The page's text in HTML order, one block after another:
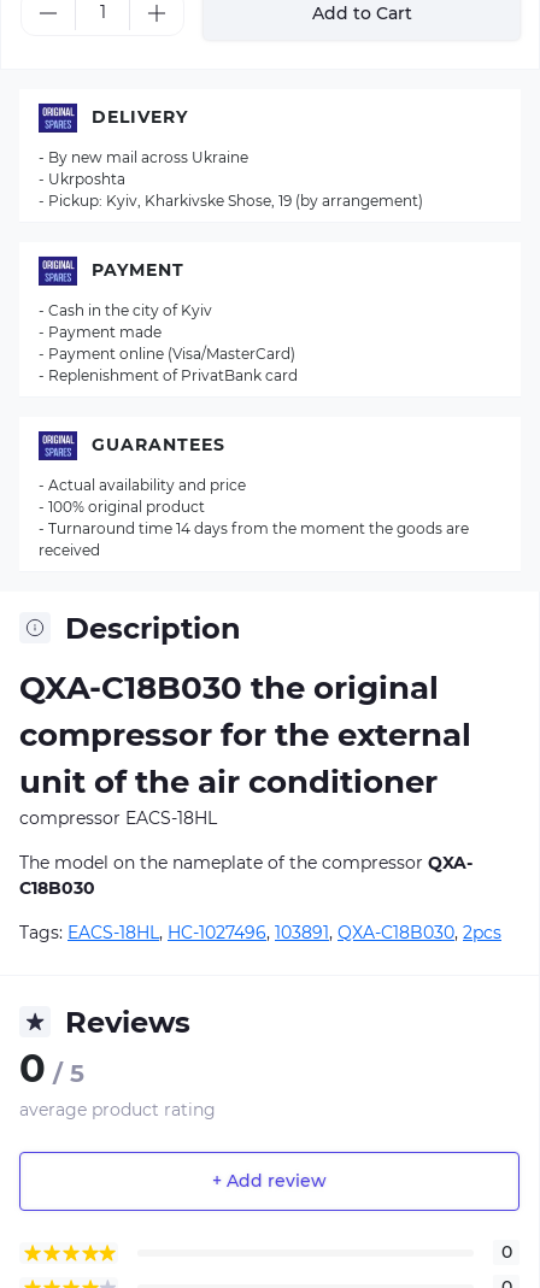
Add to Cart
Description
QXA-C18B030 the original
compressor for the external
unit of the air conditioner
compressor EACS-18HL
The model on the nameplate of the compressor QXA-
C18B030
Tags: EACS-18HL , HC-1027496, 103891, QXA-C18B030, 2pcs
Reviews
0 / 5
average product rating
+ Add review
0
DELIVERY
- By new mail across Ukraine
- Ukrposhta
- Pickup: Kyiv, Kharkivske Shose, 19 (by arrangement)
PAYMENT
- Cash in the city of Kyiv
- Payment made
- Payment online (Visa/MasterCard)
- Replenishment of PrivatBank card
GUARANTEES
- Actual availability and price
- 100% original product
- Turnaround time 14 days from the moment the goods are
received